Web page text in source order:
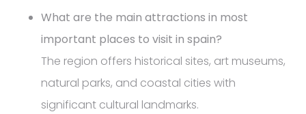
What are the main attractions in most
important places to visit in spain?
The region offers historical sites, art museums,
natural parks, and coastal cities with
significant cultural landmarks.